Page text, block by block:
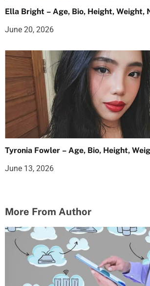
Ella Bright – Age, Bio, Height, Weight,
June 20, 2026
Tyronia Fowler – Age, Bio, Height,
June 13, 2026
More From Author